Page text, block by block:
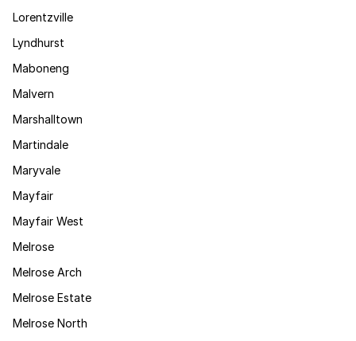
Lorentzville
Lyndhurst
Maboneng
Malvern
Marshalltown
Martindale
Maryvale
Mayfair
Mayfair West
Melrose
Melrose Arch
Melrose Estate
Melrose North